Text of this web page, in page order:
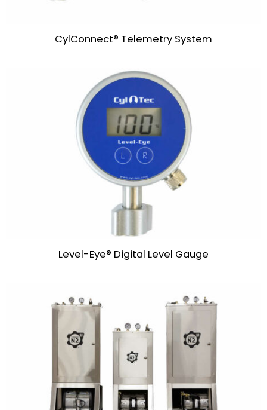
CylConnect® Telemetry System
Level-Eye® Digital Level Gauge